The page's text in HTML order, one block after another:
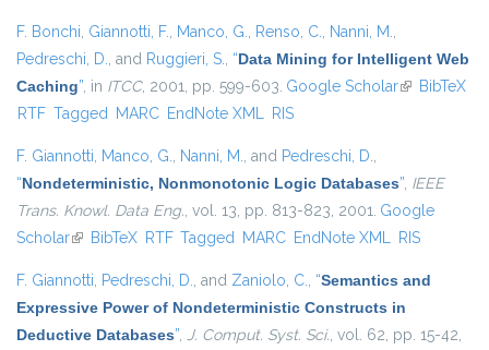
F. Bonchi, Giannotti, F., Manco, G., Renso, C., Nanni, M.,
Pedreschi, D., and Ruggieri, S., “Data Mining for Intelligent Web
Caching”, in ITCC, 2001, pp. 599-603. Google Scholar(link isBibTeX
RTF Tagged MARC EndNote XML RIS
F. Giannotti, Manco, G., Nanni, M., and Pedreschi, D.,
“Nondeterministic, Nonmonotonic Logic Databases”, IEEE
Trans. Knowl. Data Eng., vol. 13, pp. 813-823, 2001. Google
Scholar(link is external)
BibTeX RTF Tagged MARC EndNote XML RIS
F. Giannotti, Pedreschi, D., and Zaniolo, C., “Semantics and
Expressive Power of Nondeterministic Constructs in
Deductive Databases”, J. Comput. Syst. Sci., vol. 62, pp. 15-42,